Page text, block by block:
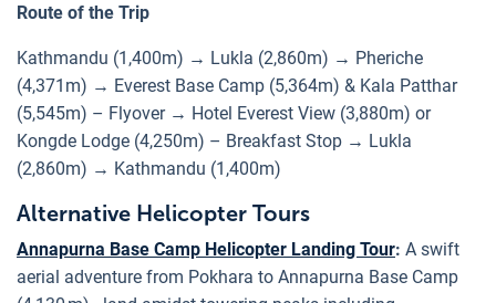
Route of the Trip
Kathmandu (1,400m) → Lukla (2,860m) → Pheriche
(4,371m) → Everest Base Camp (5,364m) & Kala Patthar
(5,545m) – Flyover → Hotel Everest View (3,880m) or
Kongde Lodge (4,250m) – Breakfast Stop → Lukla
(2,860m) → Kathmandu (1,400m)
Alternative Helicopter Tours
Annapurna Base Camp Helicopter Landing Tour: A swift
aerial adventure from Pokhara to Annapurna Base Camp